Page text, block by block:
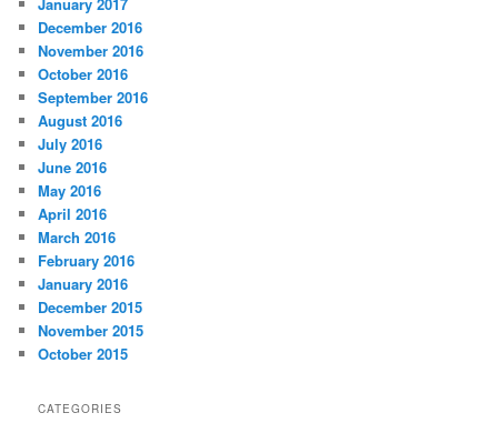
December 2016
November 2016
October 2016
September 2016
August 2016
July 2016
June 2016
May 2016
April 2016
March 2016
February 2016
January 2016
December 2015
November 2015
October 2015
CATEGORIES